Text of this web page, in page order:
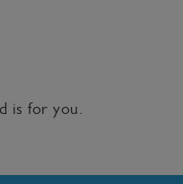
is for you.